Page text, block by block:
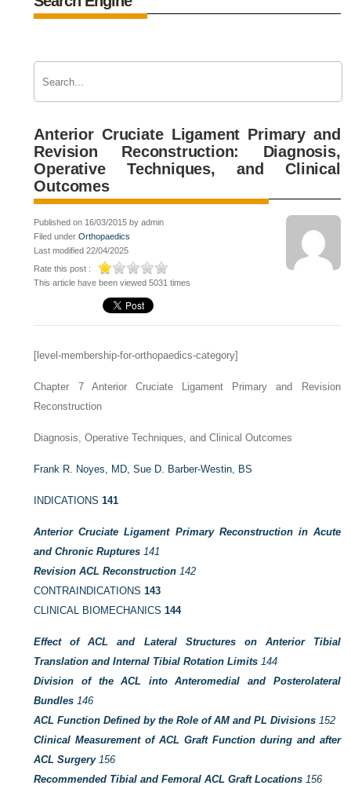
Anterior Cruciate Ligament Primary and
Revision Reconstruction: Diagnosis,
Operative Techniques, and Clinical
Outcomes
Published on 16/03/2015 by admin
Filed underOrthopaedics
Last modified 22/04/2025
Rate this post :
This article have been viewed 5031 times
[level-membership-for-orthopaedics-category]
Chapter 7Anterior Cruciate Ligament Primary and Revision
Reconstruction
Diagnosis, Operative Techniques, and Clinical Outcomes
Frank R. Noyes, MD,Sue D. Barber-Westin, BS
INDICATIONS141
Anterior Cruciate Ligament Primary Reconstruction in Acute
and Chronic Ruptures 141
Revision ACL Reconstruction 142
CONTRAINDICATIONS143
CLINICAL BIOMECHANICS144
Effect of ACL and Lateral Structures on Anterior Tibial
Translation and Internal Tibial Rotation Limits 144
Division of the ACL into Anteromedial and Posterolateral
Bundles 146
ACL Function Defined by the Role of AM and PL Divisions 152
Clinical Measurement of ACL Graft Function during and after
ACL Surgery 156
Recommended Tibial and Femoral ACL Graft Locations 156